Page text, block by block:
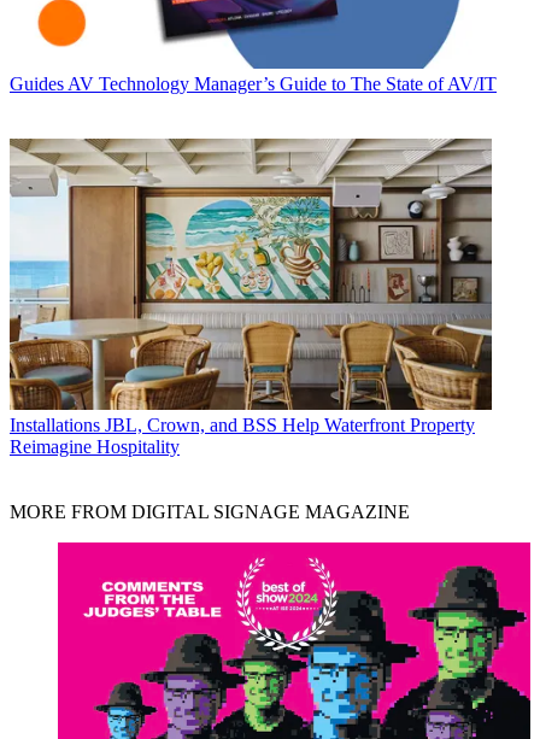
Guides AV Technology Manager’s Guide to The State of AV/IT
Installations JBL, Crown, and BSS Help Waterfront Property
Reimagine Hospitality
MORE FROM DIGITAL SIGNAGE MAGAZINE